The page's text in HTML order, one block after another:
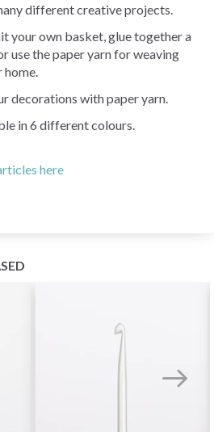
different creative projects.
your own basket, glue together a
use the paper yarn for weaving
decorations with paper yarn.
in 6 different colours.
here